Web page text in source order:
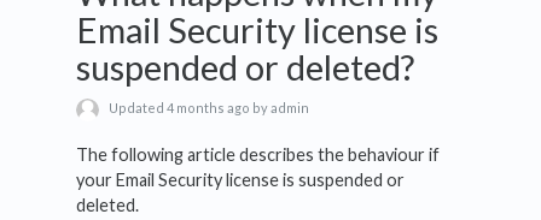
Email Security license is
suspended or deleted?
Updated 4 months ago by admin
The following article describes the behaviour if
your Email Security license is suspended or
deleted.